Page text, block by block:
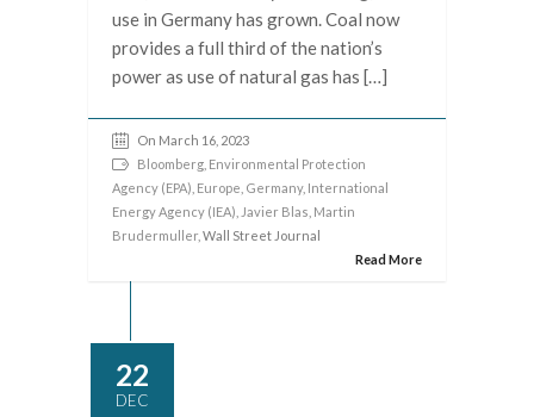
use in Germany has grown. Coal now
provides a full third of the nation’s
power as use of natural gas has […]
On March 16, 2023
Bloomberg Environmental Protection
Agency (EPA) Europe Germany, International
Energy Agency (IEA) Javier Blas Martin
Brudermuller , Wall Street Journal
Read More
22
DEC